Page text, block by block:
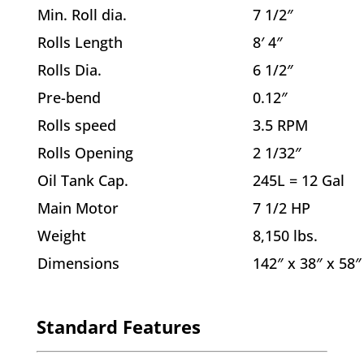
Min. Roll dia.
7 1/2″
Rolls Length
8′ 4″
Rolls Dia.
6 1/2″
Pre-bend
0.12″
Rolls speed
3.5 RPM
Rolls Opening
2 1/32″
Oil Tank Cap.
245L = 12 Gal
Main Motor
7 1/2 HP
Weight
8,150 lbs.
Dimensions
142″ x 38″ x 58″
Standard Features